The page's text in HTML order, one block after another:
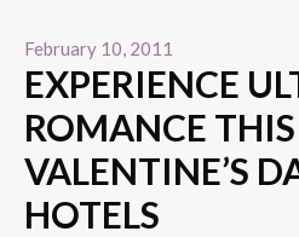
February 10, 2011
EXPERIENCE
ROMANCE THIS
VALENTINE’S
HOTELS